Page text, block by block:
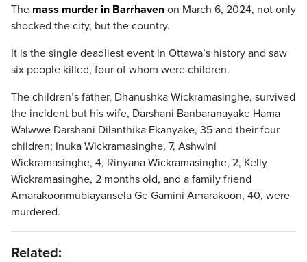
The mass murder in Barrhaven on March 6, 2024, not only
shocked the city, but the country.
It is the single deadliest event in Ottawa’s history and saw
six people killed, four of whom were children.
The children’s father, Dhanushka Wickramasinghe, survived
the incident but his wife, Darshani Banbaranayake Hama
Walwwe Darshani Dilanthika Ekanyake, 35 and their four
children; Inuka Wickramasinghe, 7, Ashwini
Wickramasinghe, 4, Rinyana Wickramasinghe, 2, Kelly
Wickramasinghe, 2 months old, and a family friend
Amarakoonmubiayansela Ge Gamini Amarakoon, 40, were
murdered.
Related: